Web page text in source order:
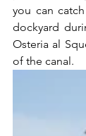
you can
dockyard
Osteria al
of the canal.